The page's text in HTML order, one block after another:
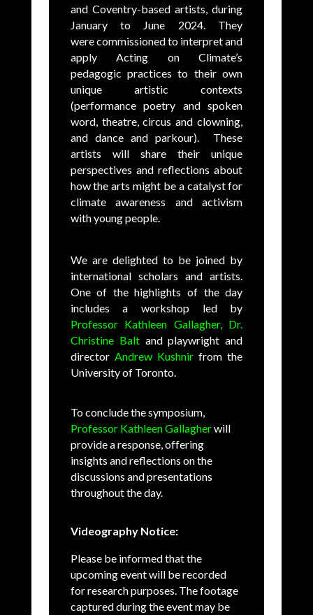
and Coventry-based artists, during
January to June 2024. They
were commissioned to interpret and
apply Acting on Climate’s
pedagogic practices to their own
unique artistic contexts
(performance poetry and spoken
word, theatre, circus and clowning,
and dance and parkour). These
artists will share their unique
perspectives and reflections about
how the arts might be a catalyst for
climate awareness and activism
with young people.
We are delighted to be joined by
international scholars and artists.
One of the highlights of the day
includes a workshop led by
Professor Kathleen Gallagher, Dr.
Christine Balt and playwright and
director Andrew Kushnirfrom the
University of Toronto.
To conclude the symposium,
Professor Kathleen Gallagherwill
provide a response, offering
insights and reflections on the
discussions and presentations
throughout the day.
Videography Notice:
Please be informed that the
upcoming event will be recorded
for research purposes. The footage
captured during the event may be